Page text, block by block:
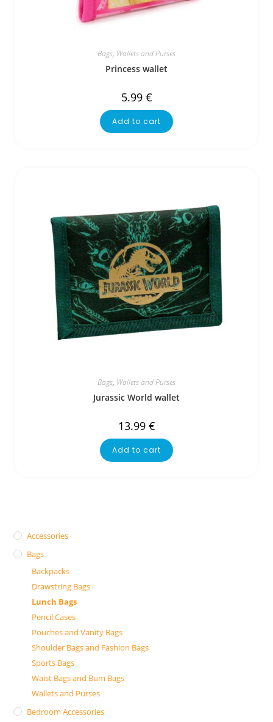
Bags, Wallets and Purses
Princess wallet
5.99 €
Add to cart
Bags, Wallets and Purses
Jurassic World wallet
13.99 €
Add to cart
Accessories
Bags
Backpacks
Drawstring Bags
Lunch Bags
Pencil Cases
Pouches and Vanity Bags
Shoulder Bags and Fashion Bags
Sports Bags
Waist Bags and Bum Bags
Wallets and Purses
Bedroom Accessories